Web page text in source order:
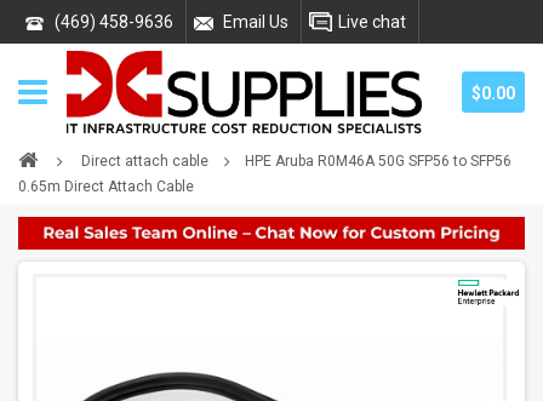
(469) 458-9636 Email Us Live chat
$0.00
Direct attach cable
HPE Aruba R0M46A 50G SFP56 to SFP56
0.65m Direct Attach Cable